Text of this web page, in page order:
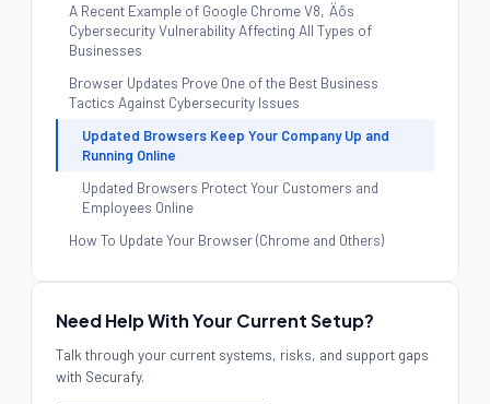
A Recent Example of Google Chrome V8‚Äôs
Cybersecurity Vulnerability Affecting All Types of
Businesses
Browser Updates Prove One of the Best Business
Tactics Against Cybersecurity Issues
Updated Browsers Keep Your Company Up and
Running Online
Updated Browsers Protect Your Customers and
Employees Online
How To Update Your Browser (Chrome and Others)
Need Help With Your Current Setup?
Talk through your current systems, risks, and support gaps
with Securafy.